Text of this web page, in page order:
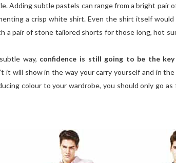
Adding subtle pastels can range from a bright pair
a crisp white shirt. Even the shirt itself
a pair of stone tailored shorts for those long, hot
way, confidence is still going to be the key
it will show in the way your carry yourself and in
colour to your wardrobe, you should only go as